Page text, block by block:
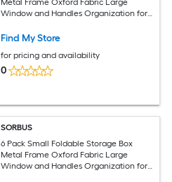
Window and Handles Organization for
Find My Store
for pricing and availability
0
SORBUS
6 Pack Small Foldable Storage Box
Metal Frame Oxford Fabric Large
Window and Handles Organization for